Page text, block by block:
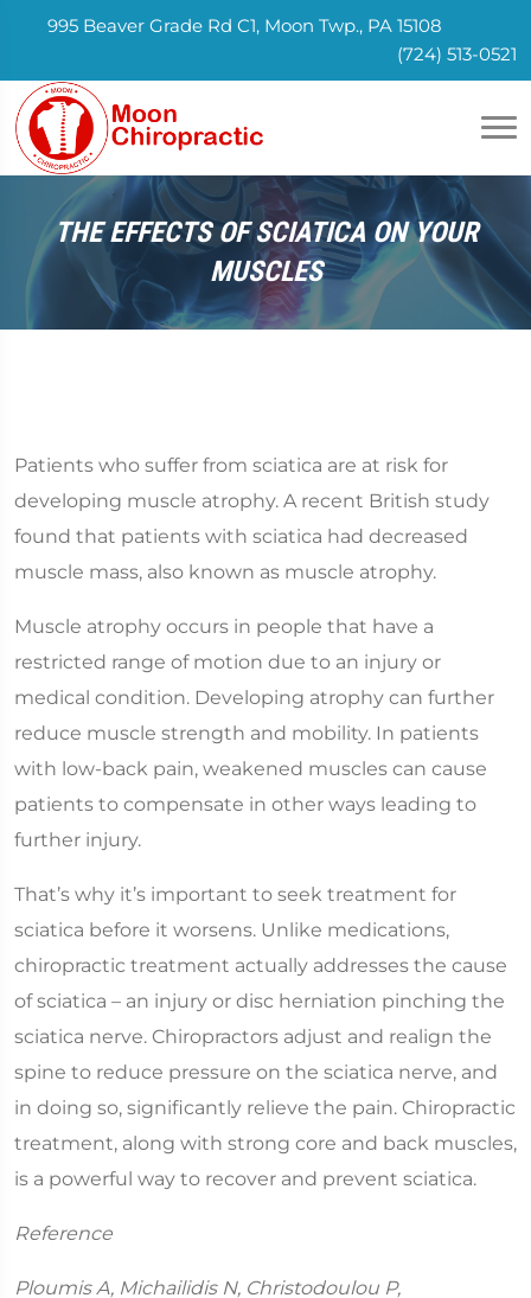
995 Beaver Grade Rd C1, Moon Twp., PA 15108
(724) 513-0521
THE EFFECTS OF SCIATICA ON YOUR
MUSCLES
Patients who suffer from sciatica are at risk for
developing muscle atrophy. A recent British study
found that patients with sciatica had decreased
muscle mass, also known as muscle atrophy.
Muscle atrophy occurs in people that have a
restricted range of motion due to an injury or
medical condition. Developing atrophy can further
reduce muscle strength and mobility. In patients
with low-back pain, weakened muscles can cause
patients to compensate in other ways leading to
further injury.
That’s why it’s important to seek treatment for
sciatica before it worsens. Unlike medications,
chiropractic treatment actually addresses the cause
of sciatica – an injury or disc herniation pinching the
sciatica nerve. Chiropractors adjust and realign the
spine to reduce pressure on the sciatica nerve, and
in doing so, significantly relieve the pain. Chiropractic
treatment, along with strong core and back muscles,
is a powerful way to recover and prevent sciatica.
Reference
Ploumis A, Michailidis N, Christodoulou P,